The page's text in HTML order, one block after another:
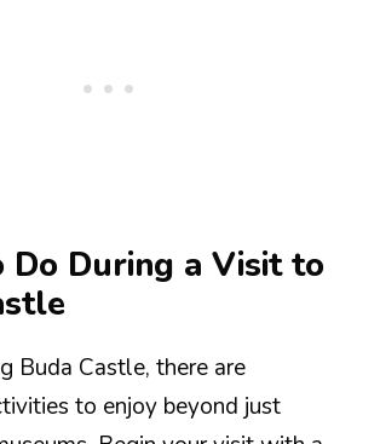
During a Visit to
Buda Castle, there are
to enjoy beyond just